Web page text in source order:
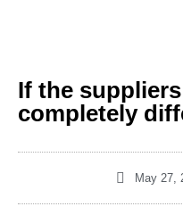
If the
completely
May 27,